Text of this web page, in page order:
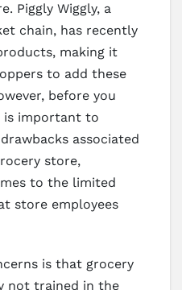
Piggly Wiggly, a
chain, has recently
making it
to add these
before you
is important to
associated
store,
to the limited
store employees
is that grocery
not trained in the